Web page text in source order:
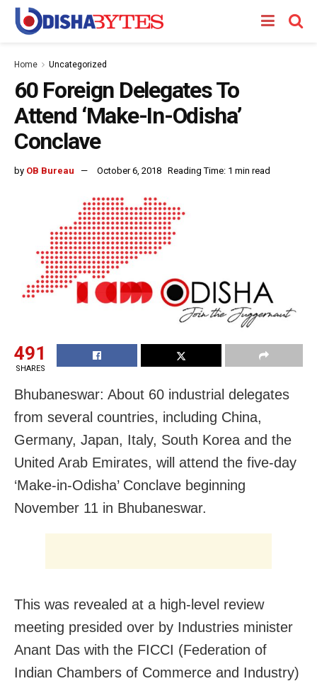
Home Uncategorized
60 Foreign Delegates To
Attend ‘Make-In-Odisha’
Conclave
by OB Bureau October 6, 2018 Reading Time: 1 min read
491
SHARES
Bhubaneswar: About 60 industrial delegates
from several countries, including China,
Germany, Japan, Italy, South Korea and the
United Arab Emirates, will attend the five-day
‘Make-in-Odisha’ Conclave beginning
November 11 in Bhubaneswar.
This was revealed at a high-level review
meeting presided over by Industries minister
Anant Das with the FICCI (Federation of
Indian Chambers of Commerce and Industry)